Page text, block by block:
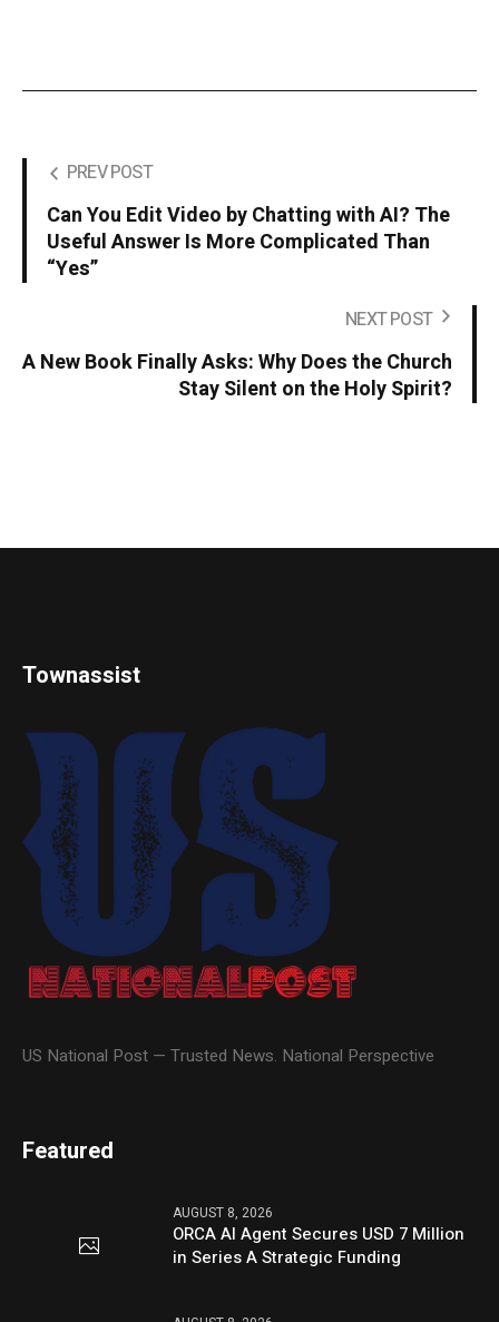
PREV POST
Can You Edit Video by Chatting with AI? The
Useful Answer Is More Complicated Than
“Yes”
NEXT POST
A New Book Finally Asks: Why Does the Church
Stay Silent on the Holy Spirit?
Townassist
US National Post — Trusted News. National Perspective
Featured
AUGUST 8, 2026
ORCA AI Agent Secures USD 7 Million
in Series A Strategic Funding